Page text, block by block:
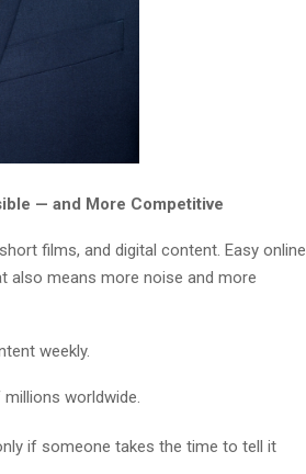
— and More Competitive
films, and digital content. Easy online
also means more noise and more
weekly.
worldwide.
if someone takes the time to tell it